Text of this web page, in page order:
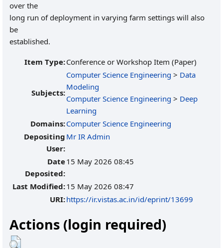
over the
long run of deployment in varying farm settings will also
be
established.
Item Type:Conference or Workshop Item (Paper)
Subjects:
Computer Science Engineering > Data
Modeling
Computer Science Engineering > Deep
Learning
Domains:Computer Science Engineering
Depositing
User:
Mr IR Admin
Date
Deposited:
15 May 2026 08:45
Last Modified:15 May 2026 08:47
URI:https://ir.vistas.ac.in/id/eprint/13699
Actions (login required)